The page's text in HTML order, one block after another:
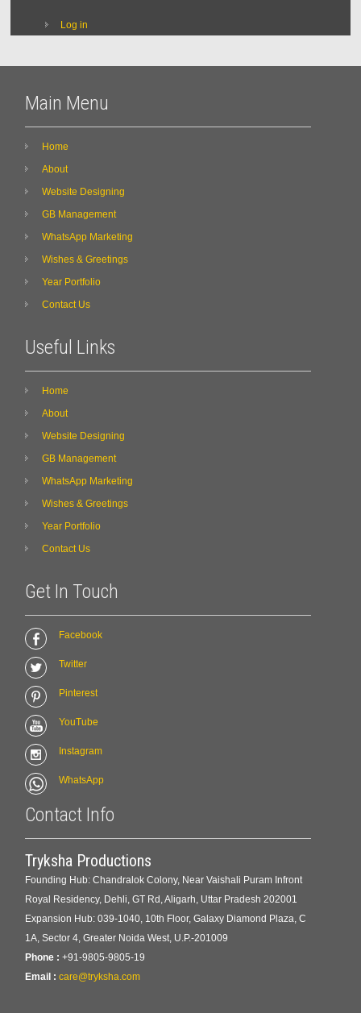
Log in
Main Menu
Home
About
Website Designing
GB Management
WhatsApp Marketing
Wishes & Greetings
Year Portfolio
Contact Us
Useful Links
Home
About
Website Designing
GB Management
WhatsApp Marketing
Wishes & Greetings
Year Portfolio
Contact Us
Get In Touch
Facebook
Twitter
Pinterest
YouTube
Instagram
WhatsApp
Contact Info
Tryksha Productions
Founding Hub: Chandralok Colony, Near Vaishali Puram Infront
Royal Residency, Dehli, GT Rd, Aligarh, Uttar Pradesh 202001
Expansion Hub: 039-1040, 10th Floor, Galaxy Diamond Plaza, C
1A, Sector 4, Greater Noida West, U.P.-201009
Phone : +91-9805-9805-19
Email : care@tryksha.com